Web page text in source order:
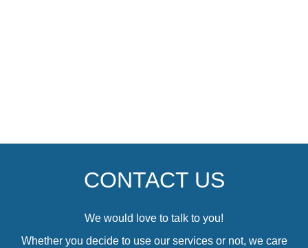
CONTACT US
We would love to talk to you!
Whether you decide to use our services or not, we care